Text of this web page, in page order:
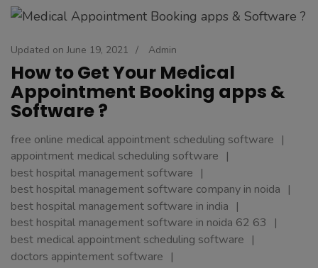
Updated on June 19, 2021 / Admin
How to Get Your Medical
Appointment Booking apps &
Software ?
free online medical appointment scheduling software
appointment medical scheduling software
best hospital management software
best hospital management software company in noida
best hospital management software in india
best hospital management software in noida 62 63
best medical appointment scheduling software
doctors appintement software